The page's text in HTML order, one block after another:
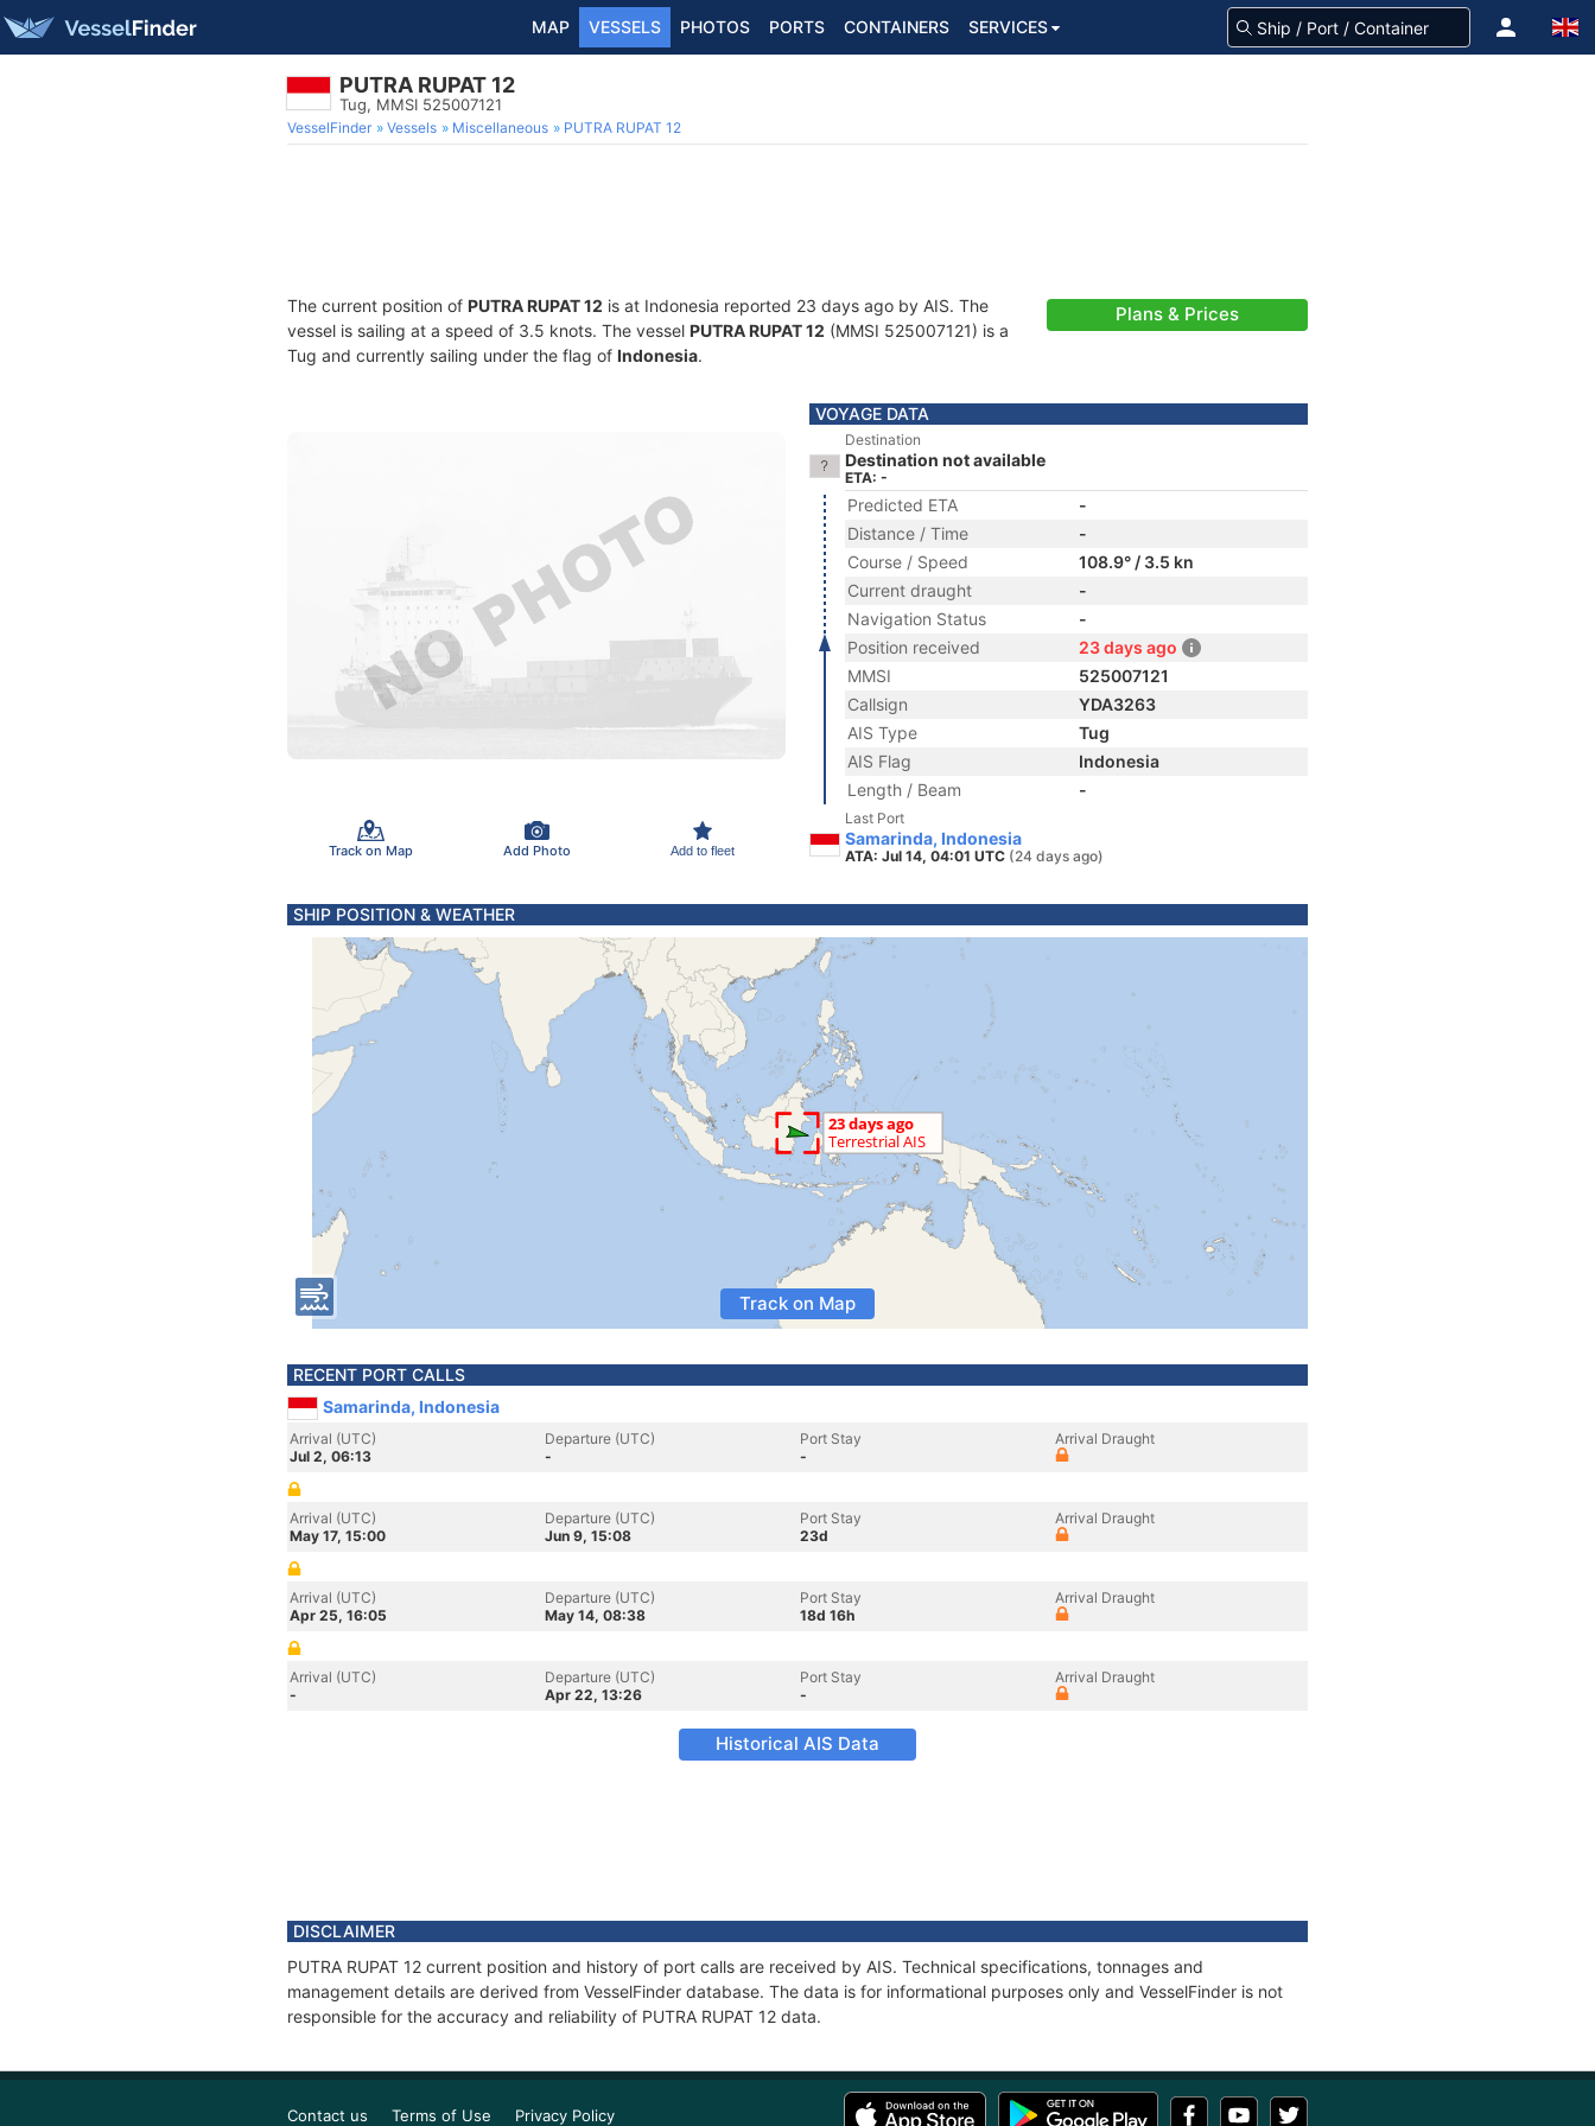
MAP VESSELS PHOTOS PORTS CONTAINERS SERVICES
PUTRA RUPAT 12
Tug, MMSI 525007121
VesselFinder Vessels Miscellaneous PUTRA RUPAT 12
The current position of PUTRA RUPAT 12 is at Indonesia reported 23 days ago by AIS. The
vessel is sailing at a speed of 3.5 knots. The vessel PUTRA RUPAT 12 (MMSI 525007121) is a
Tug and currently sailing under the flag of Indonesia.
Plans & Prices
Track on Map Add Photo Add to fleet
VOYAGE DATA
Destination
Destination not available
ETA: -
Predicted ETA
-
Distance / Time
-
Course / Speed
108.9° / 3.5 kn
Current draught
-
Navigation Status
-
Position received
23 days ago
MMSI
525007121
Callsign
YDA3263
AIS Type
Tug
AIS Flag
Indonesia
Length / Beam
-
Last Port
Samarinda, Indonesia
ATA: Jul 14, 04:01 UTC (24 days ago)
SHIP POSITION & WEATHER
Track on Map
RECENT PORT CALLS
Samarinda, Indonesia
Arrival (UTC)
Jul 2, 06:13
Departure (UTC)
-
Port Stay
-
Arrival Draught
Arrival (UTC)
May 17, 15:00
Departure (UTC)
Jun 9, 15:08
Port Stay
23d
Arrival Draught
Arrival (UTC)
Apr 25, 16:05
Departure (UTC)
May 14, 08:38
Port Stay
18d 16h
Arrival Draught
Arrival (UTC)
-
Departure (UTC)
Apr 22, 13:26
Port Stay
-
Arrival Draught
Historical AIS Data
DISCLAIMER
PUTRA RUPAT 12 current position and history of port calls are received by AIS. Technical specifications, tonnages and
management details are derived from VesselFinder database. The data is for informational purposes only and VesselFinder is not
responsible for the accuracy and reliability of PUTRA RUPAT 12 data.
Contact us Terms of Use Privacy Policy